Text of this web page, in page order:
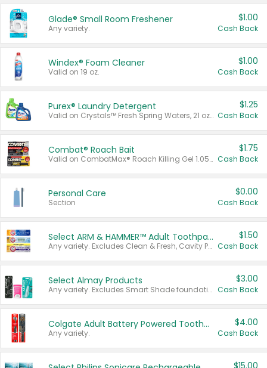
Glade® Small Room Freshener
Any variety.
$1.00
Cash Back
Windex® Foam Cleaner
Valid on 19 oz.
$1.00
Cash Back
Purex® Laundry Detergent
Valid on Crystals™ Fresh Spring Waters, 21 oz and Liquid Laundry Detergent, Mountain Breeze 33 Loads 50 oz, Mountain Breeze 95 oz, Natural Linen 83 Loads 150 oz, Oxi 43.5 oz, Oxi 128 oz and Ultra Liquid Laundry Detergent, Advanced Oxi with Odor Fighter 6 × 40 oz, Fresh Mountain Breeze, 2 × 170 oz, Mountain Breeze 6 × 40 oz.
$1.25
Cash Back
Combat® Roach Bait
Valid on CombatMax® Roach Killing Gel 1.05 oz or Combat® Small and Large Roach Baits 12 ct.
$1.75
Cash Back
Personal Care
Section
$0.00
Cash Back
Select ARM & HAMMER™ Adult Toothpastes
Any variety. Excludes Clean & Fresh, Cavity Protection, and trial and travel sizes.
$1.50
Cash Back
Select Almay Products
Any variety. Excludes Smart Shade foundation, 80 ct makeup removers, and deodorants.
$3.00
Cash Back
Colgate Adult Battery Powered Toothbrushes
Any variety.
$4.00
Cash Back
$15.00